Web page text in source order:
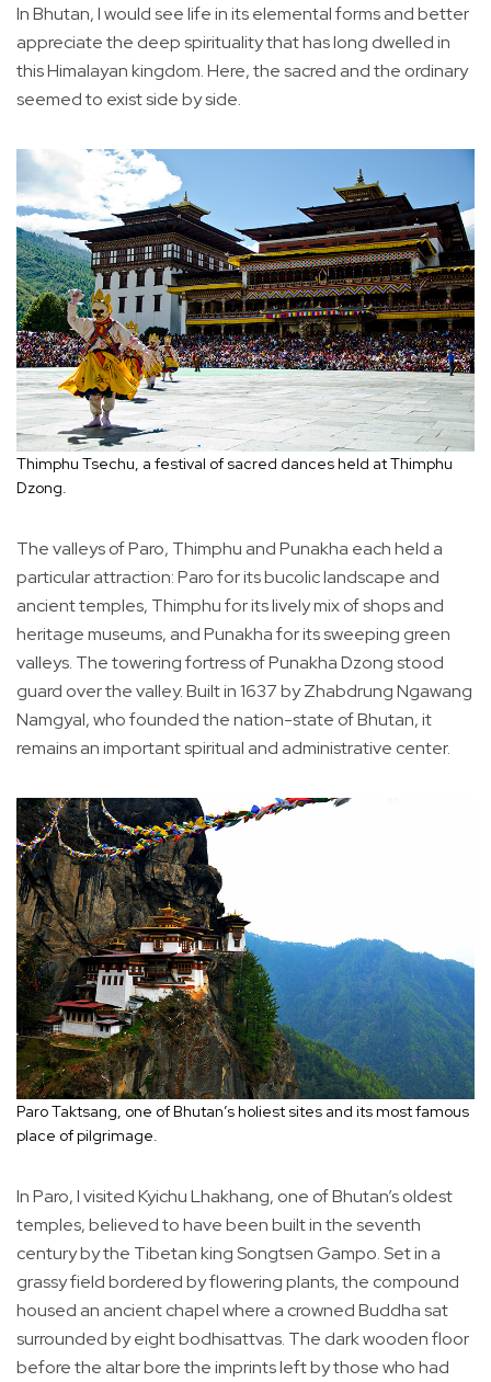
In Bhutan, I would see life in its elemental forms and better
appreciate the deep spirituality that has long dwelled in
this Himalayan kingdom. Here, the sacred and the ordinary
seemed to exist side by side.
Thimphu Tsechu, a festival of sacred dances held at Thimphu
Dzong.
The valleys of Paro, Thimphu and Punakha each held a
particular attraction: Paro for its bucolic landscape and
ancient temples, Thimphu for its lively mix of shops and
heritage museums, and Punakha for its sweeping green
valleys. The towering fortress of Punakha Dzong stood
guard over the valley. Built in 1637 by Zhabdrung Ngawang
Namgyal, who founded the nation-state of Bhutan, it
remains an important spiritual and administrative center.
Paro Taktsang, one of Bhutan’s holiest sites and its most famous
place of pilgrimage.
In Paro, I visited Kyichu Lhakhang, one of Bhutan’s oldest
temples, believed to have been built in the seventh
century by the Tibetan king Songtsen Gampo. Set in a
grassy field bordered by flowering plants, the compound
housed an ancient chapel where a crowned Buddha sat
surrounded by eight bodhisattvas. The dark wooden floor
before the altar bore the imprints left by those who had